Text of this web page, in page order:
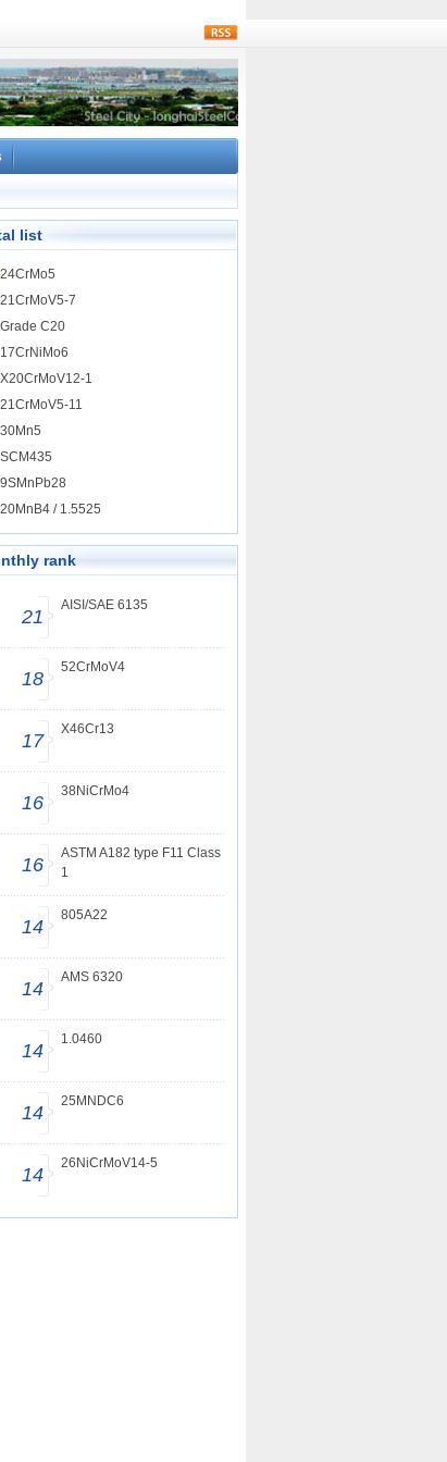
list
24CrMo5
21CrMoV5-7
Grade C20
17CrNiMo6
X20CrMoV12-1
21CrMoV5-11
30Mn5
SCM435
9SMnPb28
20MnB4 / 1.5525
rank
21
AISI/SAE 6135
18
52CrMoV4
17
X46Cr13
16
38NiCrMo4
16
ASTM A182 type F11 Class
1
14
805A22
14
AMS 6320
14
1.0460
14
25MNDC6
14
26NiCrMoV14-5